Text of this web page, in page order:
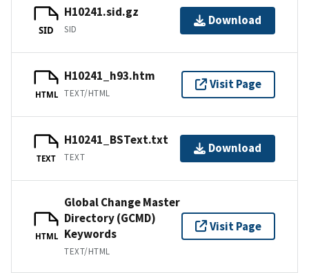
SID
H10241.sid.gz
SID
Download
HTML
H10241_h93.htm
TEXT/HTML
Visit Page
TEXT
H10241_BSText.txt
TEXT
Download
HTML
Global Change Master
Directory (GCMD)
Keywords
TEXT/HTML
Visit Page